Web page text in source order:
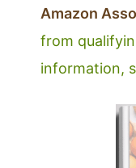
Amazon
from
information,